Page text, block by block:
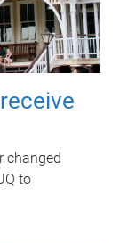
changed
to